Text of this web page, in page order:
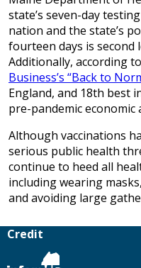
state’s seven-day
nation and the state’s
fourteen days is second
Additionally, according to
Business’s “Back to
England, and 18th best
pre-pandemic economic
Although vaccinations
serious public health
continue to heed all
including wearing
and avoiding large
Credit